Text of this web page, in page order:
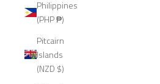
Philippines
(PHP ₱)
Pitcairn
Islands
(NZD $)